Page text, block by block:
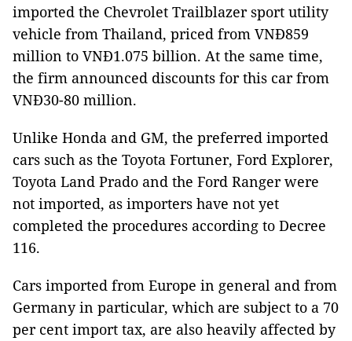
imported the Chevrolet Trailblazer sport utility
vehicle from Thailand, priced from VNĐ859
million to VNĐ1.075 billion. At the same time,
the firm announced discounts for this car from
VNĐ30-80 million.
Unlike Honda and GM, the preferred imported
cars such as the Toyota Fortuner, Ford Explorer,
Toyota Land Prado and the Ford Ranger were
not imported, as importers have not yet
completed the procedures according to Decree
116.
Cars imported from Europe in general and from
Germany in particular, which are subject to a 70
per cent import tax, are also heavily affected by